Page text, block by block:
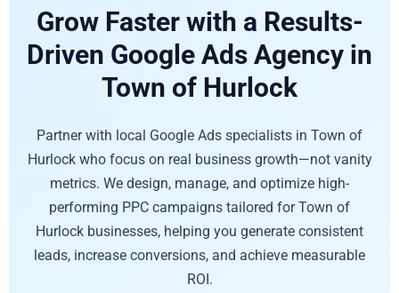
Grow Faster with a Results-
Driven Google Ads Agency in
Town of Hurlock
Partner with local Google Ads specialists in Town of
Hurlock who focus on real business growth—not vanity
metrics. We design, manage, and optimize high-
performing PPC campaigns tailored for Town of
Hurlock businesses, helping you generate consistent
leads, increase conversions, and achieve measurable
ROI.